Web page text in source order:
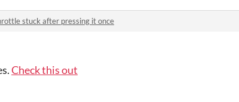
stuck after pressing it once
Check this out